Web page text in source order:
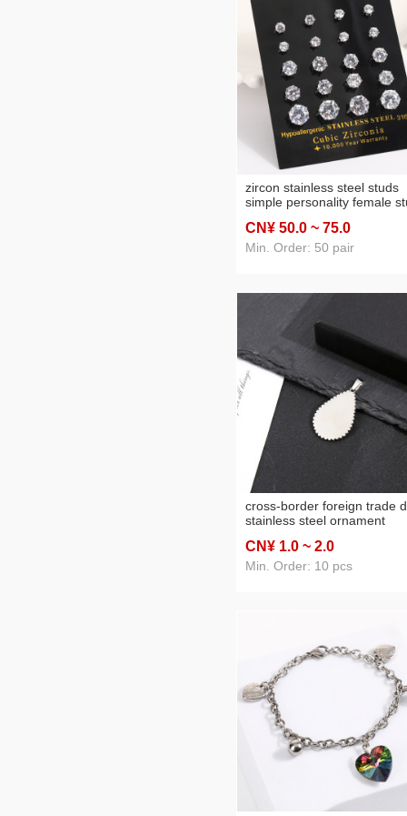
zircon stainless steel studs
simple personality female
rhinestone multi-
ear studs earrings
CN¥ 50.0 ~ 75.0
Min. Order: 50 pair
cross-border foreign trade
stainless steel ornament
pendant bracelet ear studs
buckle manufacturer batch
CN¥ 1.0 ~ 2.0
Min. Order: 10 pcs